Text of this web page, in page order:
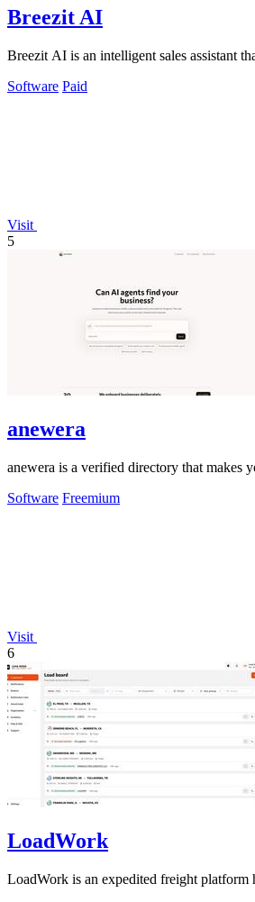
Breezit AI
Breezit AI is an intelligent sales assistant
Software Paid
Visit
5
anewera
anewera is a verified directory that makes
Software Freemium
Visit
6
LoadWork
LoadWork is an expedited freight platform